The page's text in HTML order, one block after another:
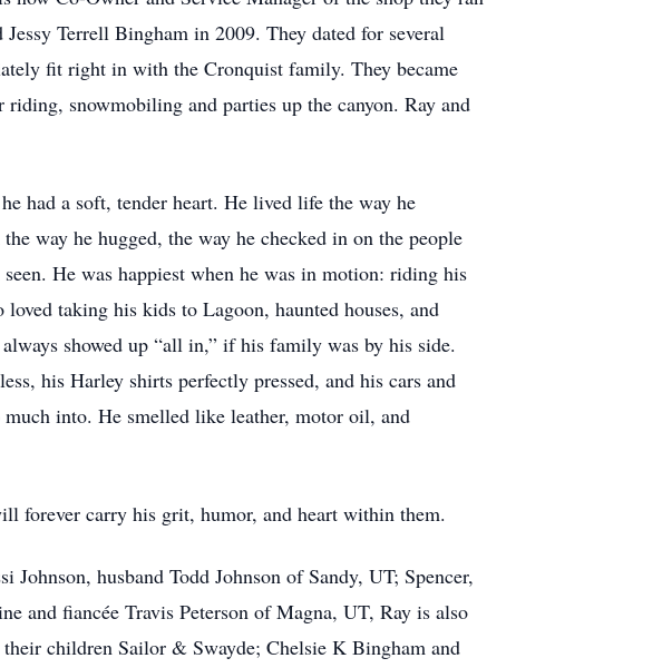
Terrell Bingham in 2009. They dated for several
fit right in with the Cronquist family. They became
snowmobiling and parties up the canyon. Ray and
had a soft, tender heart. He lived life the way he
way he hugged, the way he checked in on the people
He was happiest when he was in motion: riding his
taking his kids to Lagoon, haunted houses, and
showed up “all in,” if his family was by his side.
his Harley shirts perfectly pressed, and his cars and
into. He smelled like leather, motor oil, and
forever carry his grit, humor, and heart within them.
husband Todd Johnson of Sandy, UT; Spencer,
and fiancée Travis Peterson of Magna, UT, Ray is also
children Sailor & Swayde; Chelsie K Bingham and